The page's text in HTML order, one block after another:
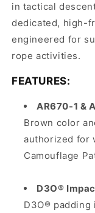
in tactical
dedicated, high-
engineered for
rope activities.
FEATURES:
AR670-1 &
Brown color
authorized for
Camouflage
D3O®
D3O®